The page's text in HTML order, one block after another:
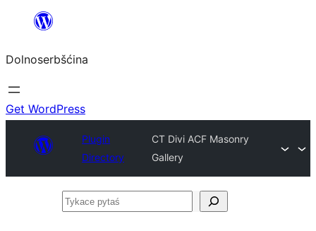
wopśimjeśeju
Dolnoserbšćina
Get WordPress
Plugin
Directory
CT Divi ACF Masonry
Gallery
Tykace